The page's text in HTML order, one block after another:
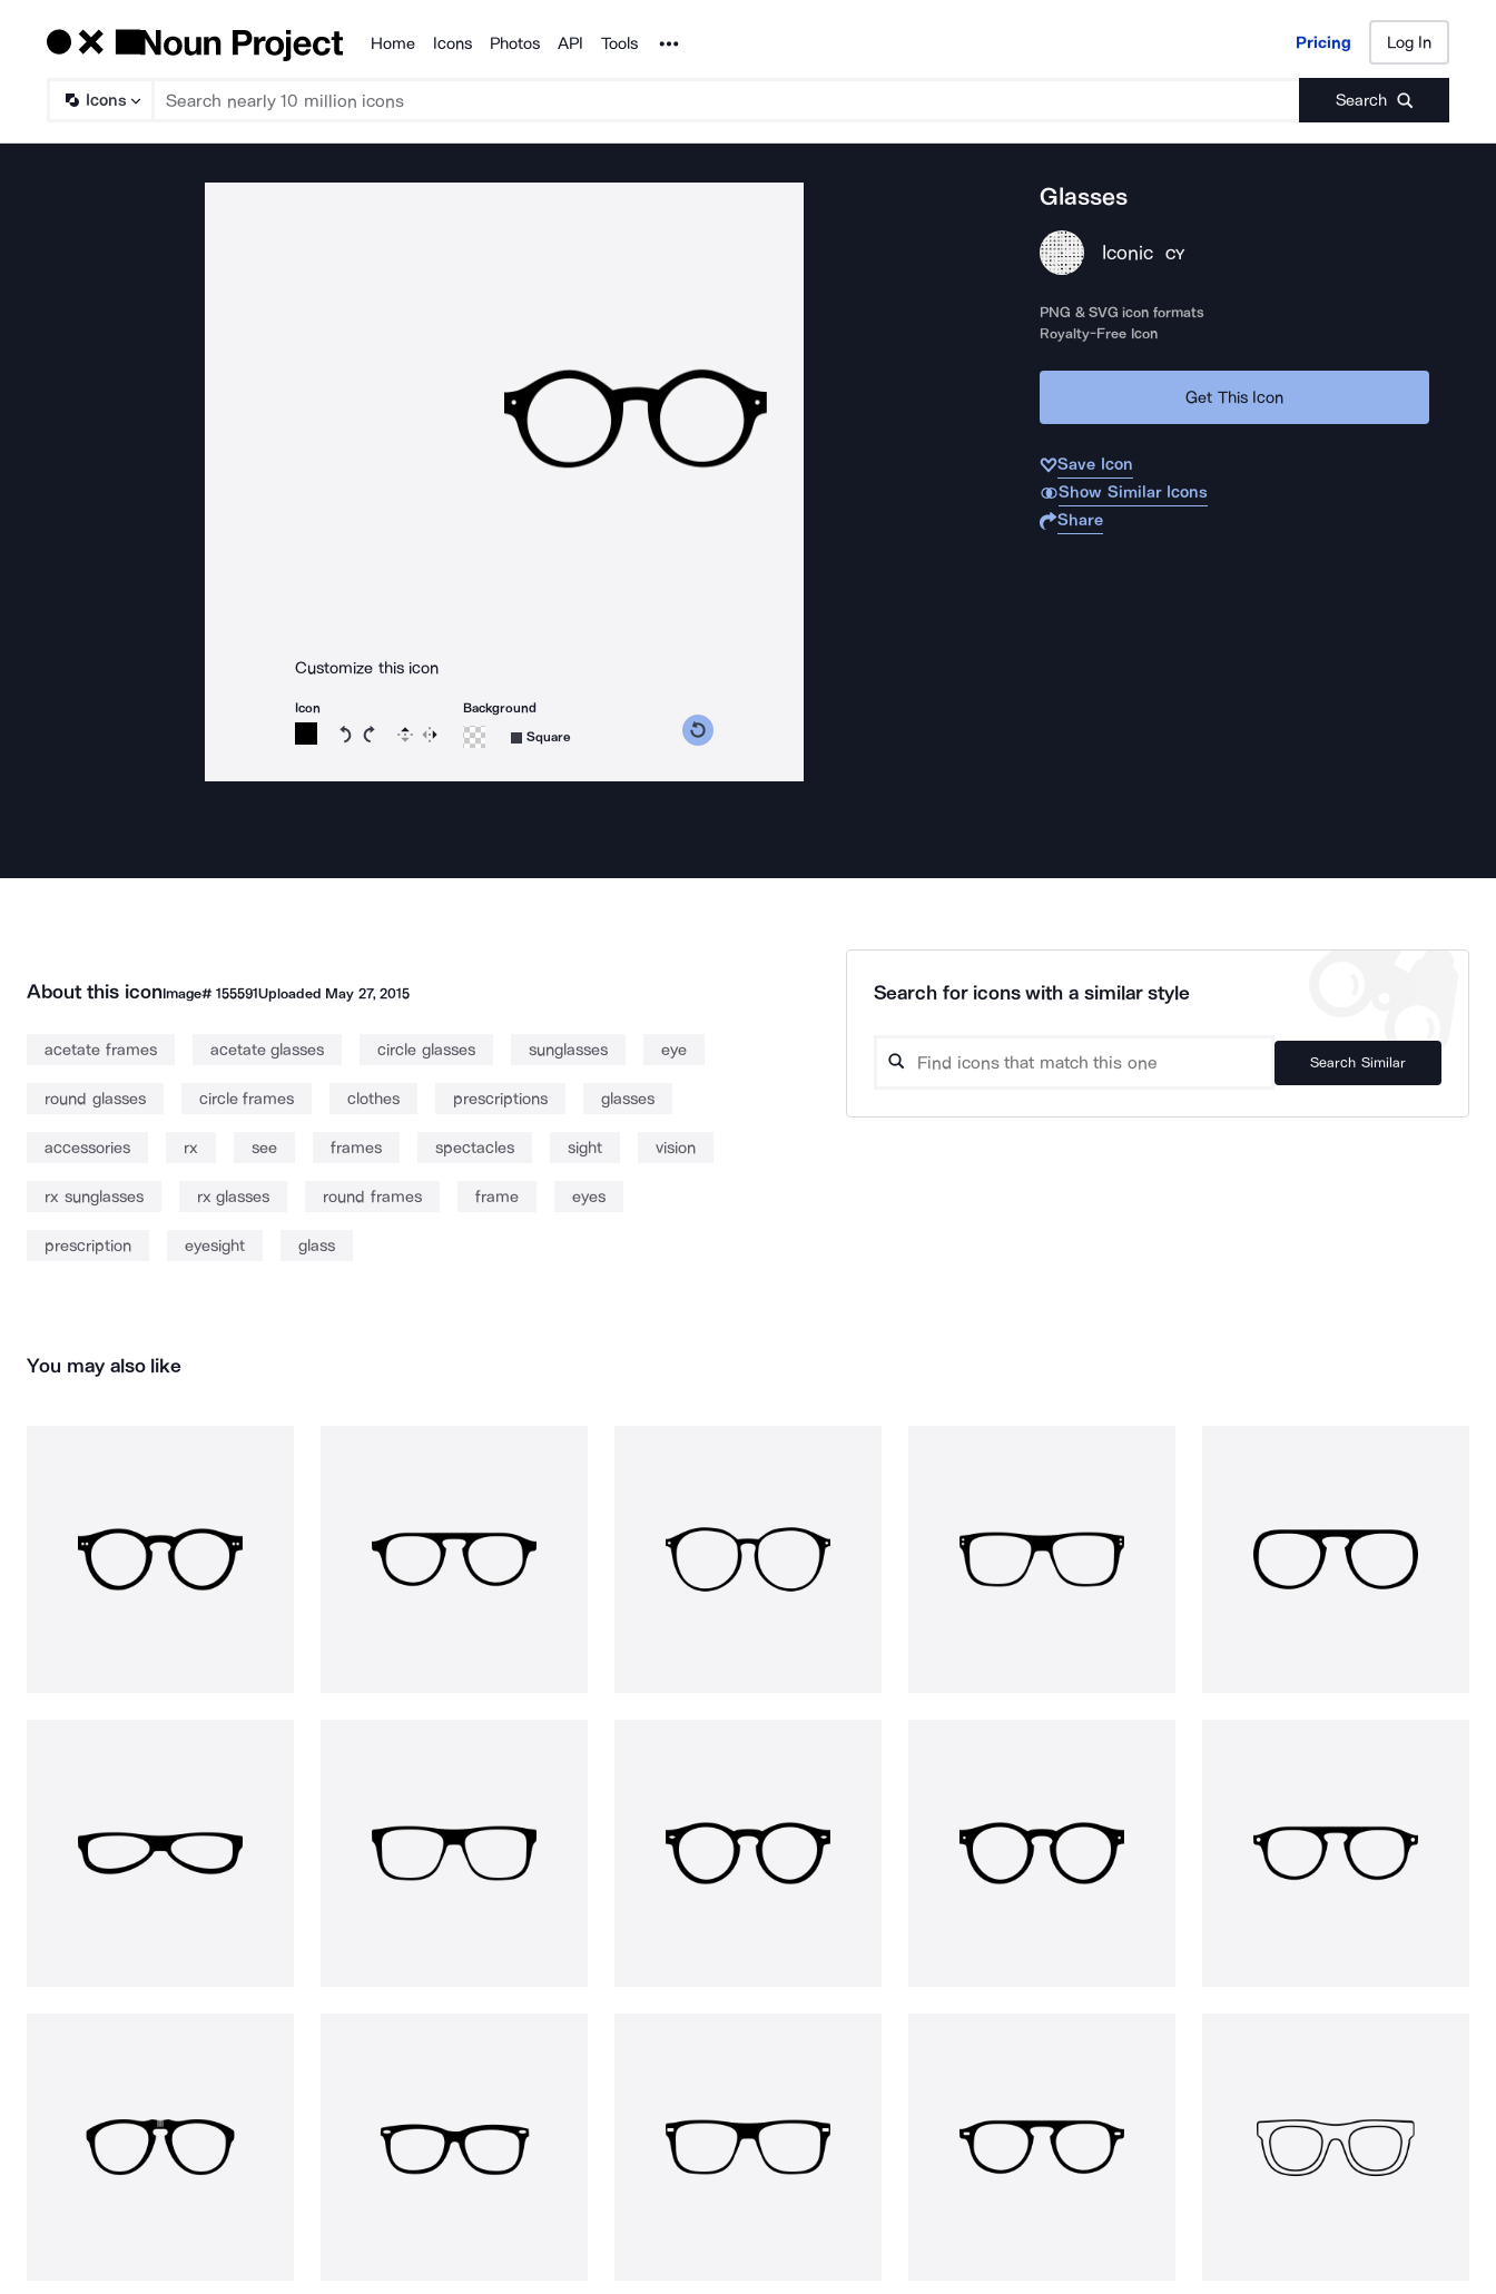
Products
Home Icons Photos API Tools Noun Project Pricing Log In
Icons Search
Pricing Log In
Customize this icon
Icon
Rotate icon 15 degrees counterclockwise
Rotate icon 15 degrees clockwise
Flip Reverse
Background
Square
Glasses
Iconic CY
PNG & SVG icon formats
Royalty-Free Icon
Get This Icon
Save Icon
Show Similar Icons
Share
About this iconImage# 155591Uploaded May 27, 2015
acetate frames acetate glasses circle glasses sunglasses eye
round glasses circle frames clothes prescriptions glasses
accessories rx see frames spectacles sight vision
rx sunglasses rx glasses round frames frame eyes
prescription eyesight glass
Search for icons with a similar style
Search Similar
You may also like